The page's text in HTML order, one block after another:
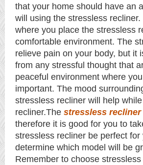
that your home should have an
will using the stressless
where you place the stressless
comfortable environment. The
relieve pain on your body, but it
from any stressful thought that
peaceful environment where
important. The mood
stressless recliner will help
recliner.The stressless recliner
therefore it is good for you to
stressless recliner be perfect
determine which model will be
Remember to choose